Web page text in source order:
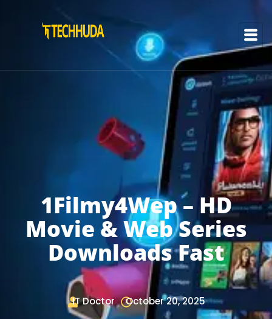
1Filmy4Wep – HD
Movie & Web Series
Downloads Fast
IT Doctor October 20, 2025